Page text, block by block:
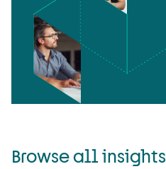
Browse all insights